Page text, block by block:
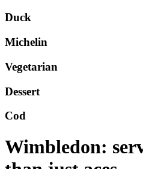
Duck
Michelin
Vegetarian
Dessert
Cod
Wimbledon: